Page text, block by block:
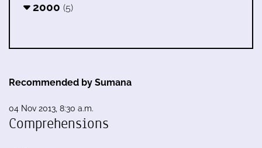
2000 (5)
Recommended by Sumana
04 Nov 2013, 8:30 a.m.
Comprehensions